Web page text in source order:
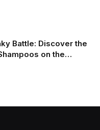
Battle: Discover the
on the